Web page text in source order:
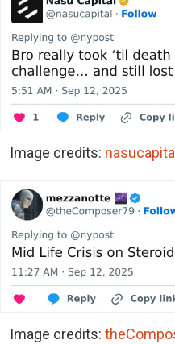
Image credits: nasucapital
Image credits: